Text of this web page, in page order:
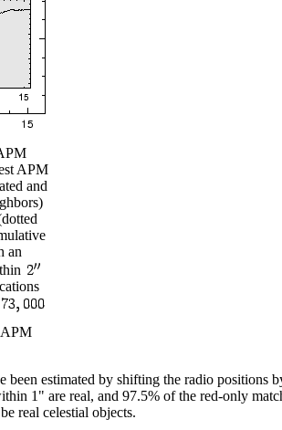
APM
and
an
APM
estimated by shifting the radio positions
1" are real, and 97.5% of the red-only
real celestial objects.